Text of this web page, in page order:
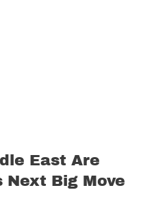
East Are
Next Big Move